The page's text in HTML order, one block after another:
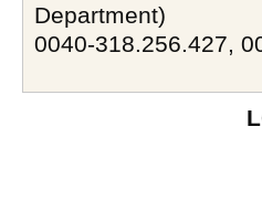
Department)
0040-318.256.427,